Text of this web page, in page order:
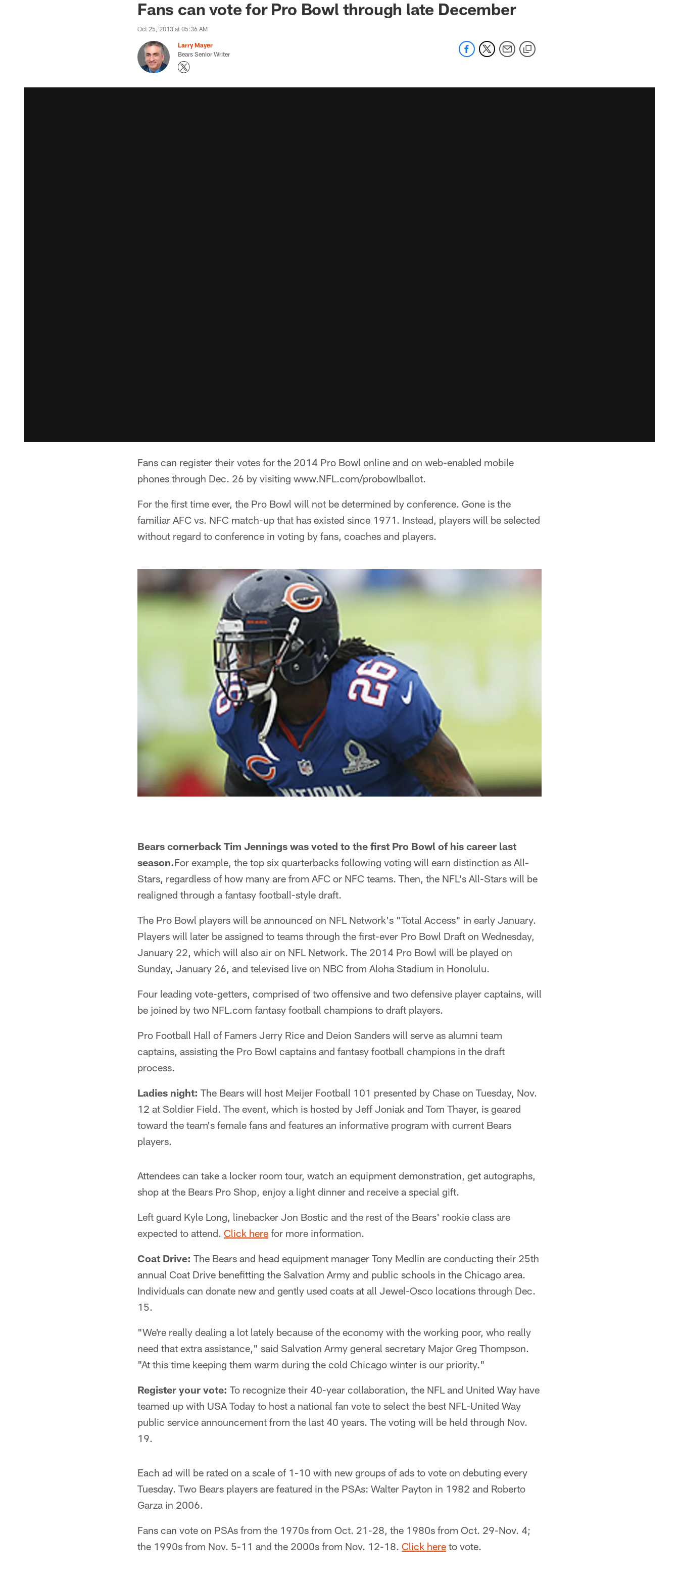
Fans can vote for Pro Bowl through late December
Oct 25, 2013 at 05:36 AM
Larry Mayer
Bears Senior Writer
Fans can register their votes for the 2014 Pro Bowl online and on web-enabled mobile
phones through Dec. 26 by visiting www.NFL.com/probowlballot.
For the first time ever, the Pro Bowl will not be determined by conference. Gone is the
familiar AFC vs. NFC match-up that has existed since 1971. Instead, players will be selected
without regard to conference in voting by fans, coaches and players.
Bears cornerback Tim Jennings was voted to the first Pro Bowl of his career last
season.For example, the top six quarterbacks following voting will earn distinction as All-
Stars, regardless of how many are from AFC or NFC teams. Then, the NFL's All-Stars will be
realigned through a fantasy football-style draft.
The Pro Bowl players will be announced on NFL Network's "Total Access" in early January.
Players will later be assigned to teams through the first-ever Pro Bowl Draft on Wednesday,
January 22, which will also air on NFL Network. The 2014 Pro Bowl will be played on
Sunday, January 26, and televised live on NBC from Aloha Stadium in Honolulu.
Four leading vote-getters, comprised of two offensive and two defensive player captains, will
be joined by two NFL.com fantasy football champions to draft players.
Pro Football Hall of Famers Jerry Rice and Deion Sanders will serve as alumni team
captains, assisting the Pro Bowl captains and fantasy football champions in the draft
process.
Ladies night: The Bears will host Meijer Football 101 presented by Chase on Tuesday, Nov.
12 at Soldier Field. The event, which is hosted by Jeff Joniak and Tom Thayer, is geared
toward the team's female fans and features an informative program with current Bears
players.
Attendees can take a locker room tour, watch an equipment demonstration, get autographs,
shop at the Bears Pro Shop, enjoy a light dinner and receive a special gift.
Left guard Kyle Long, linebacker Jon Bostic and the rest of the Bears' rookie class are
expected to attend. Click here for more information.
Coat Drive: The Bears and head equipment manager Tony Medlin are conducting their 25th
annual Coat Drive benefitting the Salvation Army and public schools in the Chicago area.
Individuals can donate new and gently used coats at all Jewel-Osco locations through Dec.
15.
"We're really dealing a lot lately because of the economy with the working poor, who really
need that extra assistance," said Salvation Army general secretary Major Greg Thompson.
"At this time keeping them warm during the cold Chicago winter is our priority."
Register your vote: To recognize their 40-year collaboration, the NFL and United Way have
teamed up with USA Today to host a national fan vote to select the best NFL-United Way
public service announcement from the last 40 years. The voting will be held through Nov.
19.
Each ad will be rated on a scale of 1-10 with new groups of ads to vote on debuting every
Tuesday. Two Bears players are featured in the PSAs: Walter Payton in 1982 and Roberto
Garza in 2006.
Fans can vote on PSAs from the 1970s from Oct. 21-28, the 1980s from Oct. 29-Nov. 4;
the 1990s from Nov. 5-11 and the 2000s from Nov. 12-18. Click here to vote.